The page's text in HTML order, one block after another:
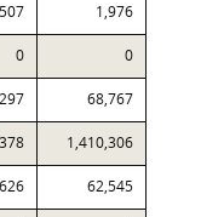
1,976
0 0
68,767
1,410,306
62,545